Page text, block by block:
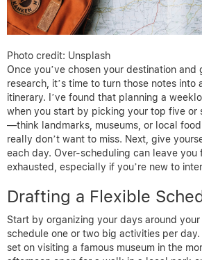
Photo credit: Unsplash
Once you’ve chosen your destination and
research, it’s time to turn those notes into
itinerary. I’ve found that planning a
when you start by picking your top five or
—think landmarks, museums, or local
really don’t want to miss. Next, give
each day. Over-scheduling can leave you
exhausted, especially if you’re new to
Drafting a Flexible
Start by organizing your days around
schedule one or two big activities per day.
set on visiting a famous museum in the